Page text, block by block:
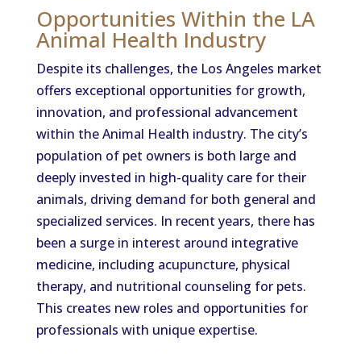
Opportunities Within the LA
Animal Health Industry
Despite its challenges, the Los Angeles market
offers exceptional opportunities for growth,
innovation, and professional advancement
within the Animal Health industry. The city’s
population of pet owners is both large and
deeply invested in high-quality care for their
animals, driving demand for both general and
specialized services. In recent years, there has
been a surge in interest around integrative
medicine, including acupuncture, physical
therapy, and nutritional counseling for pets.
This creates new roles and opportunities for
professionals with unique expertise.